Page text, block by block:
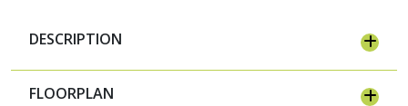
DESCRIPTION
FLOORPLAN